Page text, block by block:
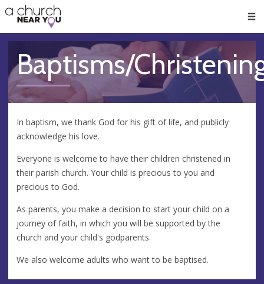
👏
😇
❤️
🥧
👋
Baptisms/
In baptism, we thank God for his gift of life, and publicly
acknowledge his love.
Everyone is welcome to have their children christened in
their parish church. Your child is precious to you and
precious to God.
​As parents, you make a decision to start your child on a
journey of faith, in which you will be supported by the
church and your child's godparents.
​We also welcome adults who want to be baptised.